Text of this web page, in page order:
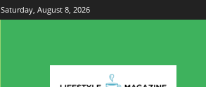
Saturday, August 8, 2026